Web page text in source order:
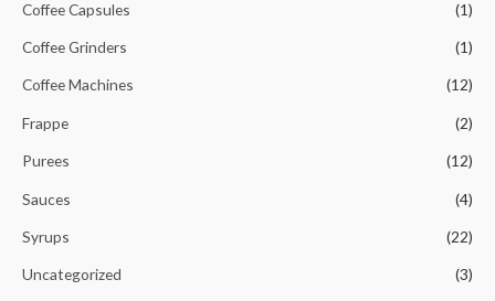
Coffee Capsules (1)
Coffee Grinders (1)
Coffee Machines (12)
Frappe (2)
Purees (12)
Sauces (4)
Syrups (22)
Uncategorized (3)